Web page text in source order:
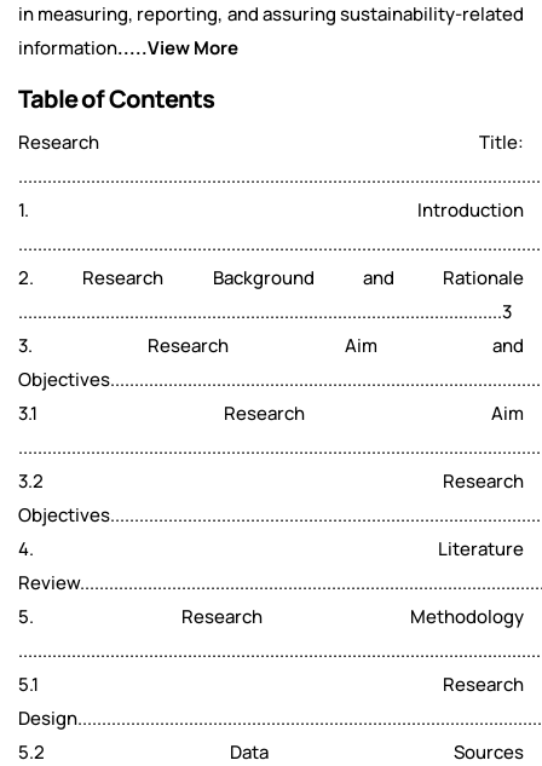
in measuring, reporting, and assuring sustainability-related
information.....View More
Table of Contents
Research Title:
1. Introduction
2. Research Background and Rationale
....................................................................................................3
3. Research Aim and
3.1 Research Aim
3.2 Research
4. Literature
5. Research Methodology
5.1 Research
5.2 Data Sources